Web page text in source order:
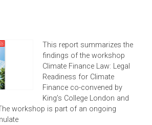
a new window
This report summarizes
findings of the workshop
Climate Finance Law:
Readiness for Climate
Finance co-convened by